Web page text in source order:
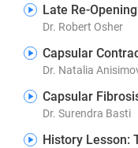
Late Re-
Dr. Robert Osher
Capsular
Dr. Natalia
Capsular
Dr. Surendra Basti
History Lesson: